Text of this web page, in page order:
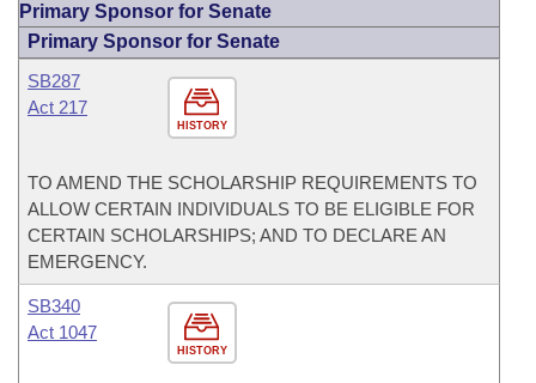
Primary Sponsor for Senate
Primary Sponsor for Senate
HISTORY
SB287
Act 217
TO AMEND THE SCHOLARSHIP REQUIREMENTS TO
ALLOW CERTAIN INDIVIDUALS TO BE ELIGIBLE FOR
CERTAIN SCHOLARSHIPS; AND TO DECLARE AN
EMERGENCY.
HISTORY
SB340
Act 1047